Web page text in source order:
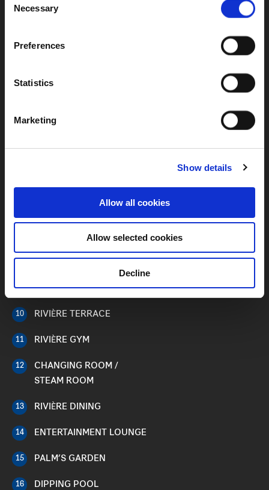
Selection
Necessary
Preferences
Statistics
Marketing
Show details
Allow all cookies
Allow selected cookies
Decline
09 CLUB RIVIÈRE
10 RIVIÈRE TERRACE
11 RIVIÈRE GYM
12
CHANGING ROOM /
STEAM ROOM
13 RIVIÈRE DINING
14 ENTERTAINMENT LOUNGE
15 PALM’S GARDEN
16 DIPPING POOL